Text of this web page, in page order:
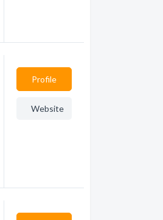
Profile
Website